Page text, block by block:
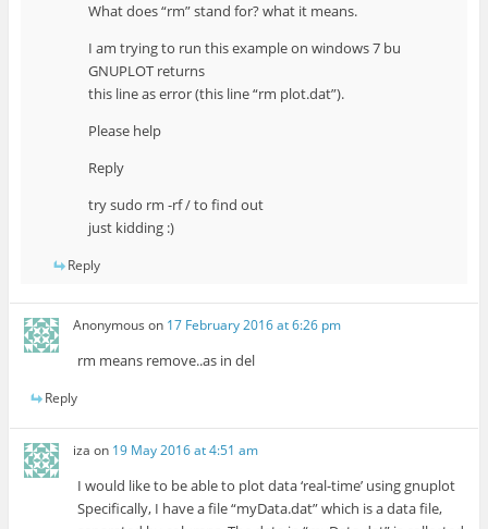
What does “rm” stand for? what it means.
I am trying to run this example on windows 7 bu
GNUPLOT returns
this line as error (this line “rm plot.dat”).
Please help
Reply
try sudo rm -rf / to find out
just kidding :)
Reply
Anonymous on 17 February 2016 at 6:26 pm
rm means remove..as in del
Reply
iza on 19 May 2016 at 4:51 am
I would like to be able to plot data ‘real-time’ using gnuplot
Specifically, I have a file “myData.dat” which is a data file,